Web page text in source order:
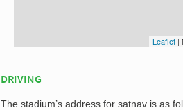
Leaflet |
DRIVING
The stadium’s address for satnav is as